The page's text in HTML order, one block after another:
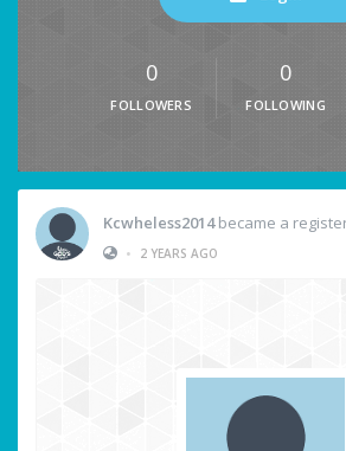
0
FOLLOWERS
0
FOLLOWING
Kcwheless2014became a
•
2 YEARS AGO